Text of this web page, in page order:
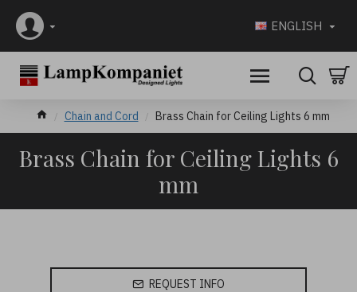
ENGLISH
Chain and Cord Brass Chain for Ceiling Lights 6 mm
Brass Chain for Ceiling Lights 6
mm
REQUEST INFO